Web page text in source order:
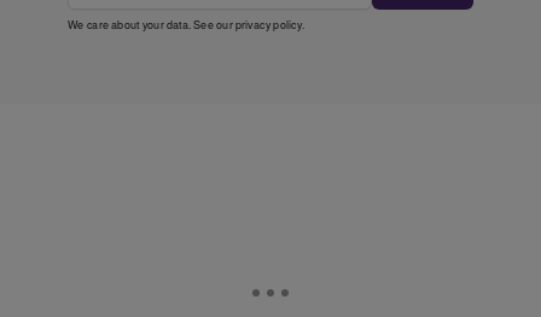
We care about your data. See ourprivacy policy.